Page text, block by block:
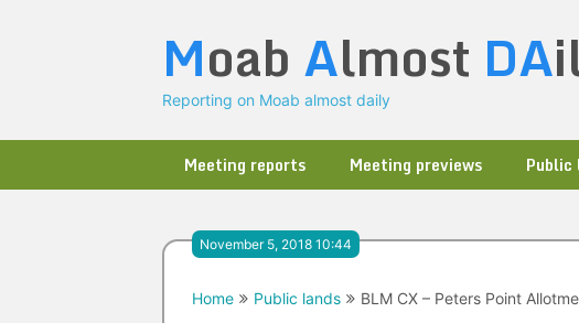
Moab Almost DA
Reporting on Moab almost daily
Meeting reports Meeting previews Public
November 5, 2018 10:44
Home Public lands BLM CX – Peters Point